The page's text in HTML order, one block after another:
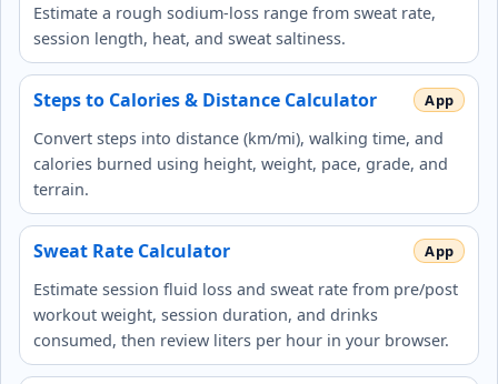
Estimate a rough sodium-loss range from sweat rate,
session length, heat, and sweat saltiness.
Steps to Calories & Distance Calculator
Convert steps into distance (km/mi), walking time, and
calories burned using height, weight, pace, grade, and
terrain.
Sweat Rate Calculator
Estimate session fluid loss and sweat rate from pre/post
workout weight, session duration, and drinks
consumed, then review liters per hour in your browser.